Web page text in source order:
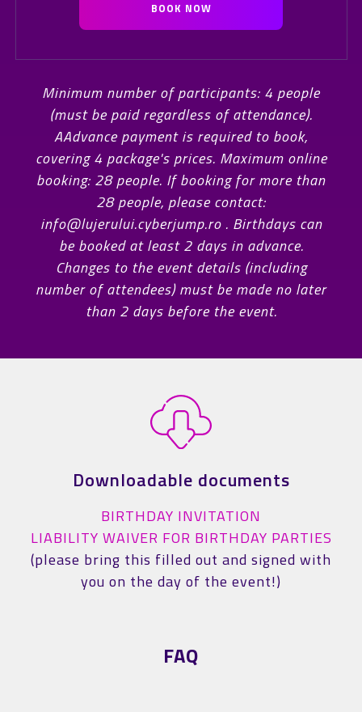
BOOK NOW
Minimum number of participants: 4 people
(must be paid regardless of attendance).
AAdvance payment is required to book,
covering 4 package's prices. Maximum online
booking: 28 people. If booking for more than
28 people, please contact:
info@lujerului.cyberjump.ro . Birthdays can
be booked at least 2 days in advance.
Changes to the event details (including
number of attendees) must be made no later
than 2 days before the event.
Downloadable documents
BIRTHDAY INVITATION
LIABILITY WAIVER FOR BIRTHDAY PARTIES
(please bring this filled out and signed with
you on the day of the event!)
FAQ